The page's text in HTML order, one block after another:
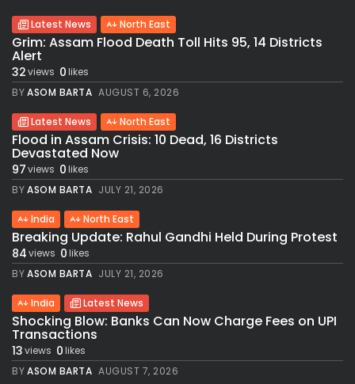
Latest News North East
Grim: Assam Flood Death Toll Hits 95, 14 Districts
Alert
32views 0likes
BYASOM BARTA AUGUST 6, 2026
Latest News North East
Flood in Assam Crisis: 10 Dead, 16 Districts
Devastated Now
97views 0likes
BYASOM BARTA JULY 21, 2026
India North East
Breaking Update: Rahul Gandhi Held During Protest
84views 0likes
BYASOM BARTA JULY 21, 2026
India Latest News
Shocking Blow: Banks Can Now Charge Fees on UPI
Transactions
13views 0likes
BYASOM BARTA AUGUST 7, 2026